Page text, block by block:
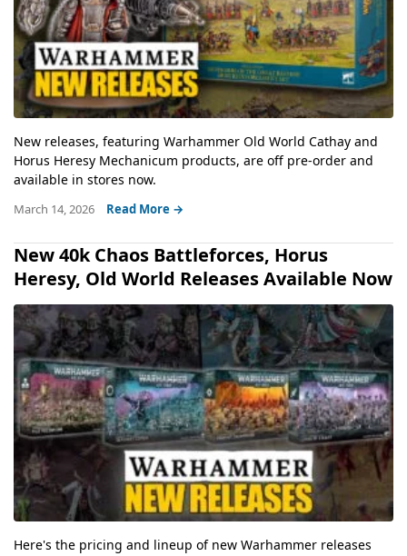
New releases, featuring Warhammer Old World Cathay and
Horus Heresy Mechanicum products, are off pre-order and
available in stores now.
March 14, 2026 Read More →
New 40k Chaos Battleforces, Horus
Heresy, Old World Releases Available Now
Here's the pricing and lineup of new Warhammer releases